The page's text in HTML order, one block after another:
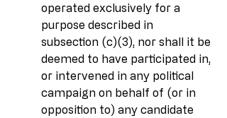
operated exclusively for a
purpose described in
subsection (c)(3), nor shall it be
deemed to have participated in,
or intervened in any political
campaign on behalf of (or in
opposition to) any candidate